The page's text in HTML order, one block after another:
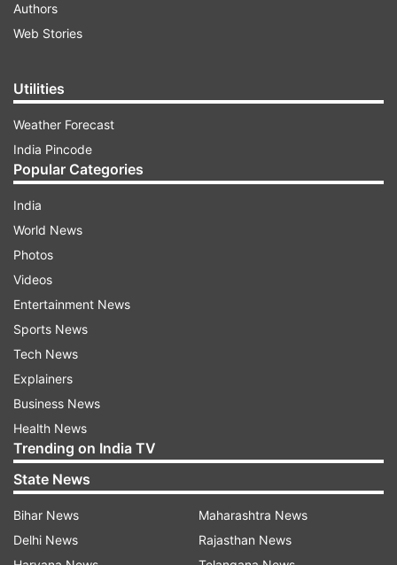
Authors
Web Stories
Utilities
Weather Forecast
India Pincode
Popular Categories
India
World News
Photos
Videos
Entertainment News
Sports News
Tech News
Explainers
Business News
Health News
Trending on India TV
State News
Bihar News
Delhi News
Maharashtra News
Rajasthan News